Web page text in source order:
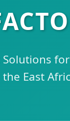
the East